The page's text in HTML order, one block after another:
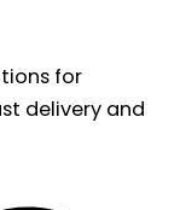
for
delivery and